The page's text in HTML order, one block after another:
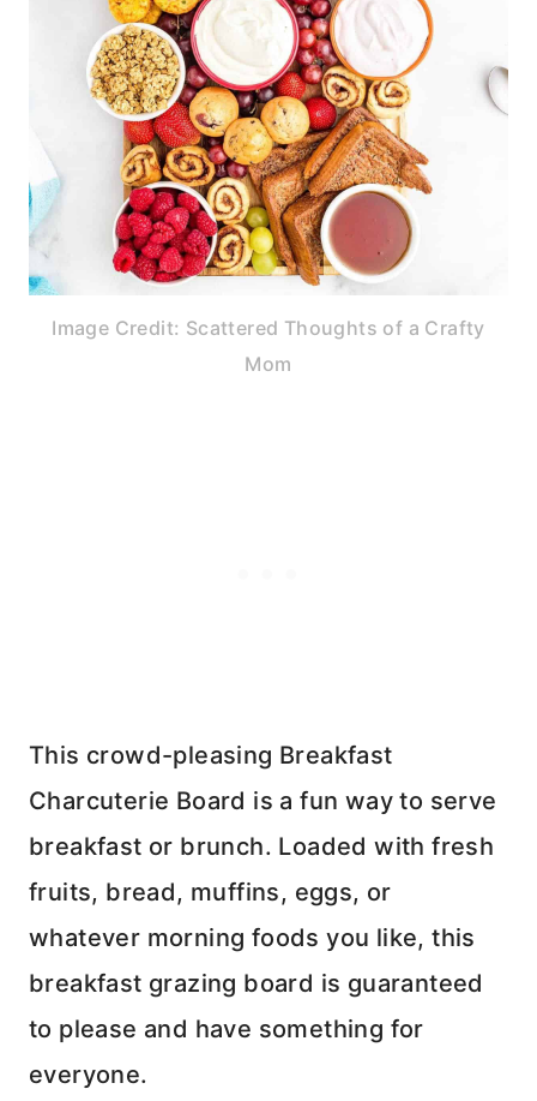
Image Credit: Scattered Thoughts of a Crafty
Mom
This crowd-pleasing Breakfast
Charcuterie Board is a fun way to serve
breakfast or brunch. Loaded with fresh
fruits, bread, muffins, eggs, or
whatever morning foods you like, this
breakfast grazing board is guaranteed
to please and have something for
everyone.